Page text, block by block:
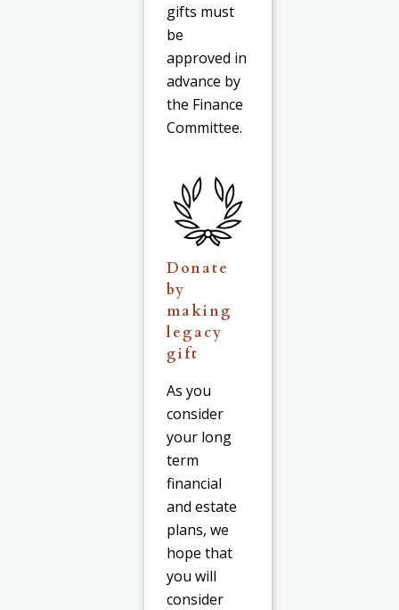
gifts must
be
approved in
advance by
the Finance
Committee.
Donate
by
making
legacy
gift
As you
consider
your long
term
financial
and estate
plans, we
hope that
you will
consider